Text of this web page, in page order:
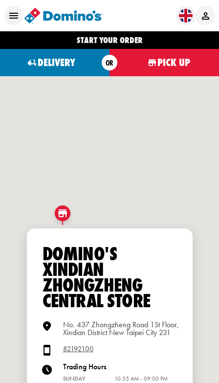
START YOUR ORDER
DELIVERY OR PICK UP
DOMINO'S
XINDIAN
ZHONGZHENG
CENTRAL STORE
No. 437 Zhongzheng Road 1St Floor,
Xindian District New Taipei City 231
82192100
Trading Hours
SUNDAY
10:55 AM - 09:00 PM